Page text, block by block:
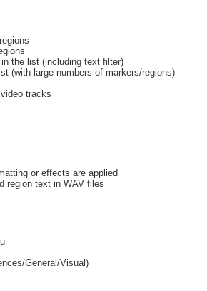
the list (including text filter)
(with large numbers of markers/regions)
tracks
or effects are applied
region text in WAV files
General/Visual)